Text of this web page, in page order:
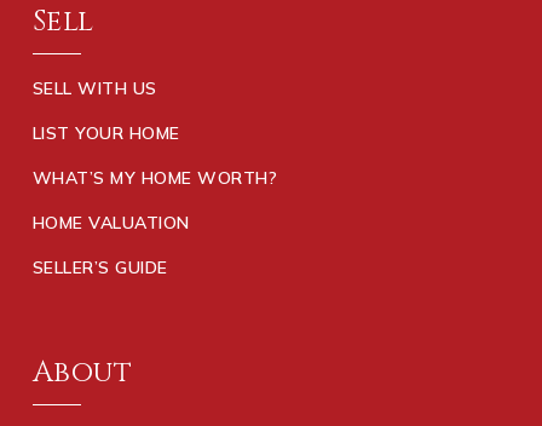
Sell
SELL WITH US
LIST YOUR HOME
WHAT’S MY HOME WORTH?
HOME VALUATION
SELLER’S GUIDE
About